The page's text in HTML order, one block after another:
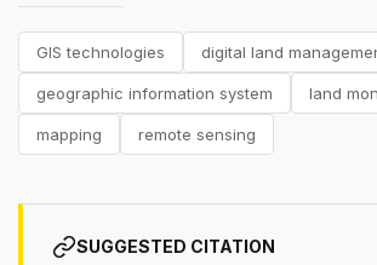
GIS technologies digital land
geographic information system land
mapping remote sensing
SUGGESTED CITATION